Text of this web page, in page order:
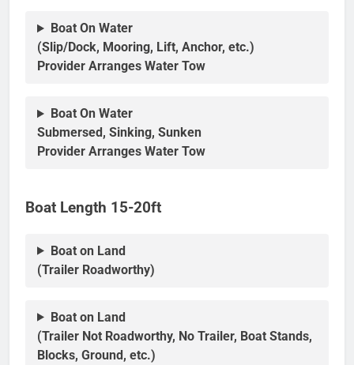
Boat On Water
(Slip/Dock, Mooring, Lift, Anchor, etc.)
Provider Arranges Water Tow
Boat On Water
Submersed, Sinking, Sunken
Provider Arranges Water Tow
Boat Length 15-20ft
Boat on Land
(Trailer Roadworthy)
Boat on Land
(Trailer Not Roadworthy, No Trailer, Boat Stands,
Blocks, Ground, etc.)